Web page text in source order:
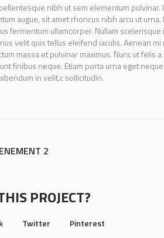
nibh ut sem elementum
augue, sit amet rhoncus nibh arcu ut
fermentum ullamcorper. Nullam
velit quis tellus eleifend iaculis. Aenean
massa et pulvinar maximus. Nunc ut
finibus neque. Etiam porta urna eget
in velit.c sollicitudin.
2
PROJECT?
Twitter Pinterest